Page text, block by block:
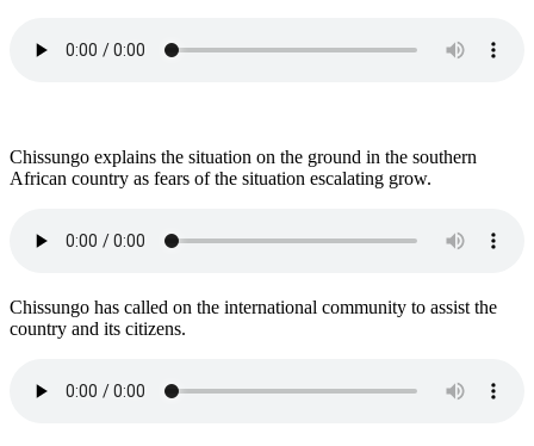
Chissungo explains the situation on the ground in the southern
African country as fears of the situation escalating grow.
Chissungo has called on the international community to assist the
country and its citizens.